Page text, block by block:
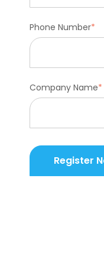
Phone Number*
Company Name*